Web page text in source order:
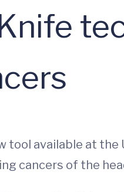
tool available at
cancers of the